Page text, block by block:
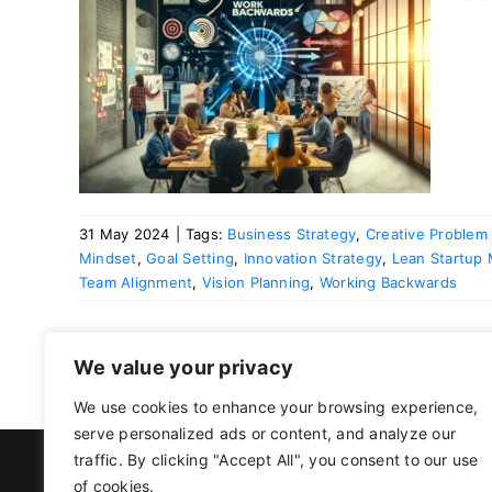
We value your privacy
We use cookies to enhance your browsing experience,
serve personalized ads or content, and analyze our
traffic. By clicking "Accept All", you consent to our use
of cookies.
31 May 2024 Tags: Business Strategy, Creative Problem
Mindset,Goal Setting, Innovation Strategy, Lean Startup
Team Alignment, Vision Planning, Working Backwards